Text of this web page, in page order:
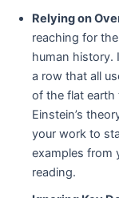
Relying on
reaching for
human history.
a row that all
of the flat earth
Einstein’s
your work to
examples from
reading.